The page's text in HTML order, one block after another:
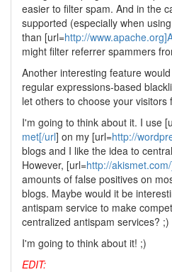
easier to filter spam. And in the
supported (especially when
than [url=http://
might filter referrer spammers
Another interesting feature
regular expressions-based
let others to choose your visitors
I'm going to think about it. I use
met[/url] on my [url=http://
blogs and I like the idea to
However, [url=http://
amounts of false positives on
blogs. Maybe would it be
antispam service to make
centralized antispam services? ;)
I'm going to think about it! ;)
EDIT: